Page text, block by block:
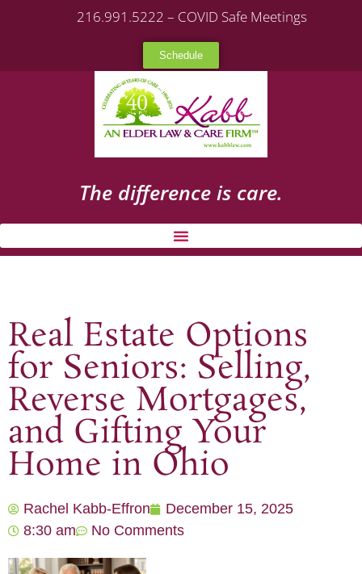
216.991.5222 – COVID Safe Meetings
Schedule
The difference is care.
Real Estate Options
for Seniors: Selling,
Reverse Mortgages,
and Gifting Your
Home in Ohio
Rachel Kabb-Effron
December 15, 2025
8:30 am
No Comments